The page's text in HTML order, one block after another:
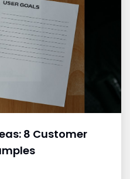
8 Customer